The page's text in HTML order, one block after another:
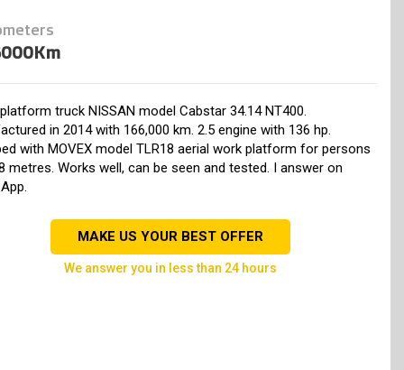
truck NISSAN model Cabstar 34.14 NT400.
in 2014 with 166,000 km. 2.5 engine with 136 hp.
with MOVEX model TLR18 aerial work platform for persons
metres. Works well, can be seen and tested. I answer on
MAKE US YOUR BEST OFFER
we answer you in less than 24 hours